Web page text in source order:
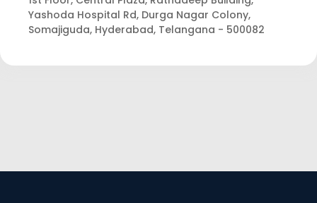
Yashoda Hospital Rd, Durga Nagar Colony,
Somajiguda, Hyderabad, Telangana - 500082